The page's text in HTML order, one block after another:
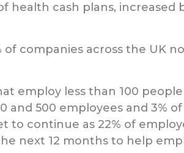
cash plans, increased
companies across the UK
employ less than 100
500 employees and 3% of
to continue as 22% of
next 12 months to help